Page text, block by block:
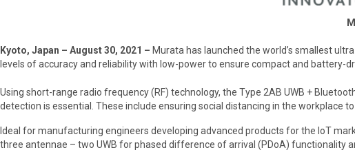
Kyoto, Japan – August 30, 2021 – Murata has launched the world’s smallest
levels of accuracy and reliability with low-power to ensure compact and battery-
Using short-range radio frequency (RF) technology, the Type 2AB UWB +
detection is essential. These include ensuring social distancing in the workplace
Ideal for manufacturing engineers developing advanced products for the IoT
three antennae – two UWB for phased difference of arrival (PDoA) functionality